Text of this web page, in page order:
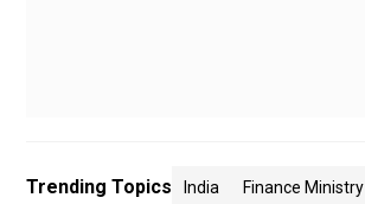
Trending Topics India Finance Ministry